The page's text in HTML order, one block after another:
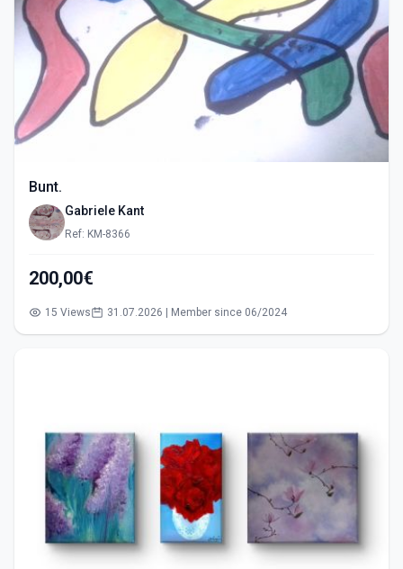
Bunt.
Gabriele Kant
Ref: KM-8366
200,00€
15 Views 31.07.2026 | Member since 06/2024